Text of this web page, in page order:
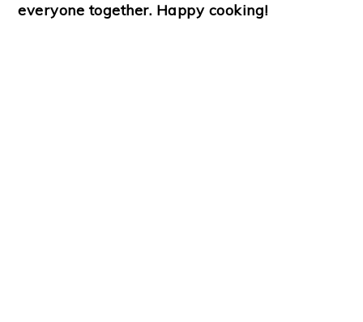
everyone together. Happy cooking!